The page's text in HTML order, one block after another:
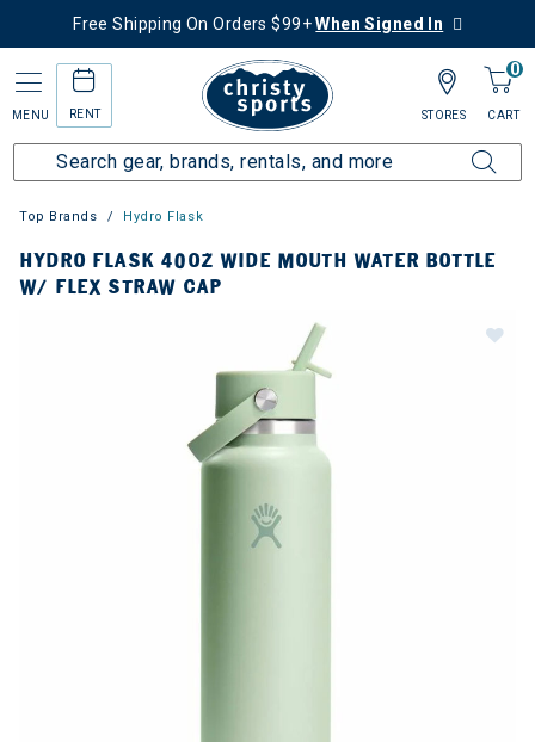
Free Shipping On Orders $99+When Signed In
MENU RENT
0
CART
STORES
Top Brands Hydro Flask
HYDRO FLASK 40OZ WIDE MOUTH WATER BOTTLE
W/ FLEX STRAW CAP